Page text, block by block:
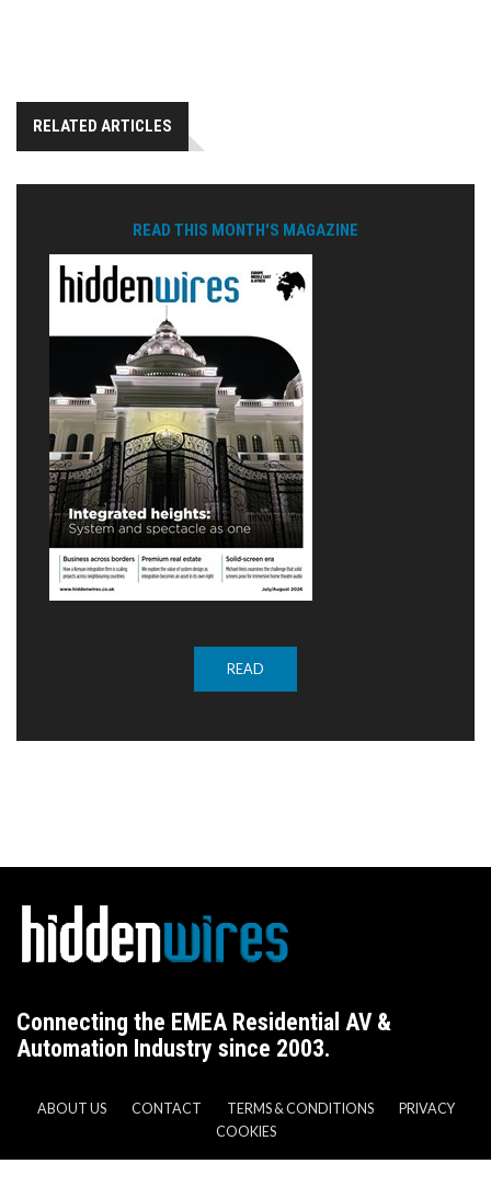
RELATED ARTICLES
READ THIS MONTH'S MAGAZINE
READ
Connecting the EMEA Residential AV &
Automation Industry since 2003.
ABOUT US CONTACT TERMS & CONDITIONS
PRIVACY
COOKIES